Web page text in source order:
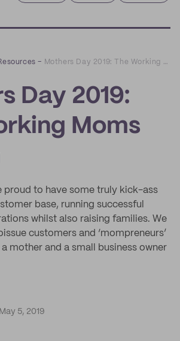
– Mothers Day 2019: The Working Moms Edition
Day 2019:
Moms
proud to have some truly kick-ass
base, running successful
whilst also raising families. We
customers and ‘mompreneurs’
mother and a small business owner
May 5, 2019